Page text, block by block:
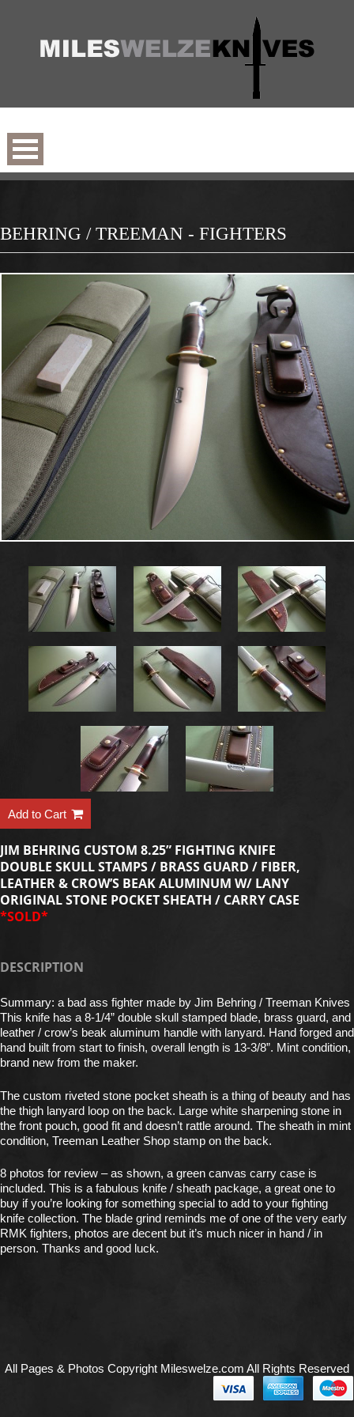
BEHRING / TREEMAN - FIGHTERS
Add to Cart
JIM BEHRING CUSTOM 8.25” FIGHTING KNIFE
DOUBLE SKULL STAMPS / BRASS GUARD / FIBER,
LEATHER & CROW’S BEAK ALUMINUM W/ LANY
ORIGINAL STONE POCKET SHEATH / CARRY CASE
*SOLD*
DESCRIPTION
Summary: a bad ass fighter made by Jim Behring / Treeman Knives
This knife has a 8-1/4” double skull stamped blade, brass guard, and
leather / crow’s beak aluminum handle with lanyard. Hand forged and
hand built from start to finish, overall length is 13-3/8”. Mint condition,
brand new from the maker.
The custom riveted stone pocket sheath is a thing of beauty and has
the thigh lanyard loop on the back. Large white sharpening stone in
the front pouch, good fit and doesn’t rattle around. The sheath in mint
condition, Treeman Leather Shop stamp on the back.
8 photos for review – as shown, a green canvas carry case is
included. This is a fabulous knife / sheath package, a great one to
buy if you’re looking for something special to add to your fighting
knife collection. The blade grind reminds me of one of the very early
RMK fighters, photos are decent but it’s much nicer in hand / in
person. Thanks and good luck.
All Pages & Photos Copyright Mileswelze.com All Rights Reserved